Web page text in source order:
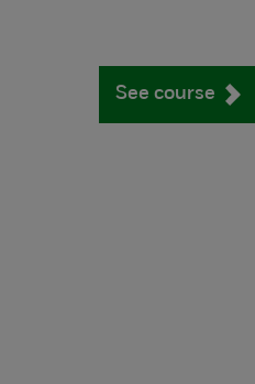
See course